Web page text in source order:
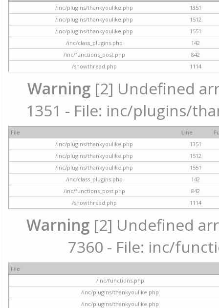
/inc/plugins/thankyoulike.php
1351
/inc/plugins/thankyoulike.php
1512
/inc/plugins/thankyoulike.php
1551
/inc/class_plugins.php
142
/inc/functions_post.php
842
/showthread.php
1114
Warning [2] Undefined
1351 - File: inc/plugins/
File Line
/inc/plugins/thankyoulike.php
1351
/inc/plugins/thankyoulike.php
1512
/inc/plugins/thankyoulike.php
1551
/inc/class_plugins.php
142
/inc/functions_post.php
842
/showthread.php
1114
Warning [2] Undefined
7360 - File: inc/
File
/inc/functions.php
/inc/plugins/thankyoulike.php
/inc/plugins/thankyoulike.php